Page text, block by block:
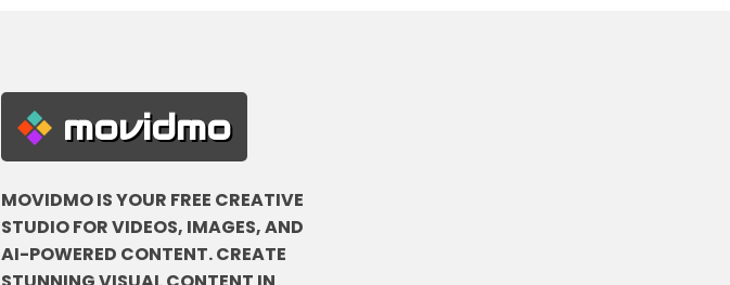
movidmo
MOVIDMO IS YOUR FREE CREATIVE
STUDIO FOR VIDEOS, IMAGES, AND
AI-POWERED CONTENT. CREATE